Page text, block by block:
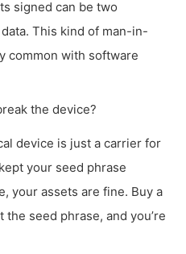
signed can be two
This kind of man-in-
common with software
the device?
device is just a carrier for
your seed phrase
your assets are fine. Buy a
seed phrase, and you’re